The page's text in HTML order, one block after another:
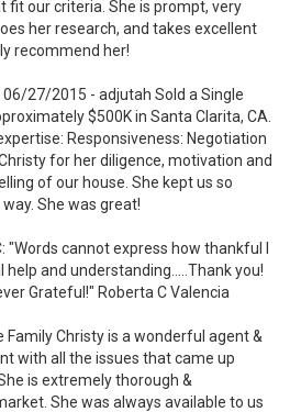
fit our criteria. She is prompt, very
her research, and takes excellent
recommend her!
27/2015 - adjutah Sold a Single
$500K in Santa Clarita, CA.
Responsiveness: Negotiation
for her diligence, motivation and
of our house. She kept us so
She was great!
"Words cannot express how thankful I
and understanding.....Thank you!
Grateful!" Roberta C Valencia
Family Christy is a wonderful agent &
with all the issues that came up
is extremely thorough &
She was always available to us